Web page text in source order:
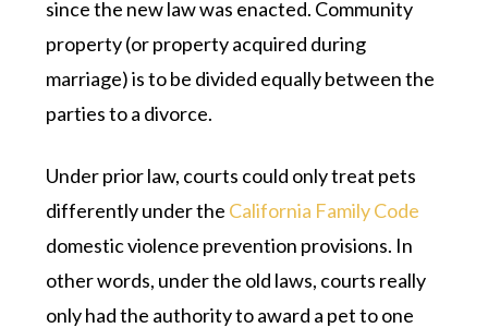
since the new law was enacted. Community
property (or property acquired during
marriage) is to be divided equally between the
parties to a divorce.
Under prior law, courts could only treat pets
differently under the California Family Code
domestic violence prevention provisions. In
other words, under the old laws, courts really
only had the authority to award a pet to one